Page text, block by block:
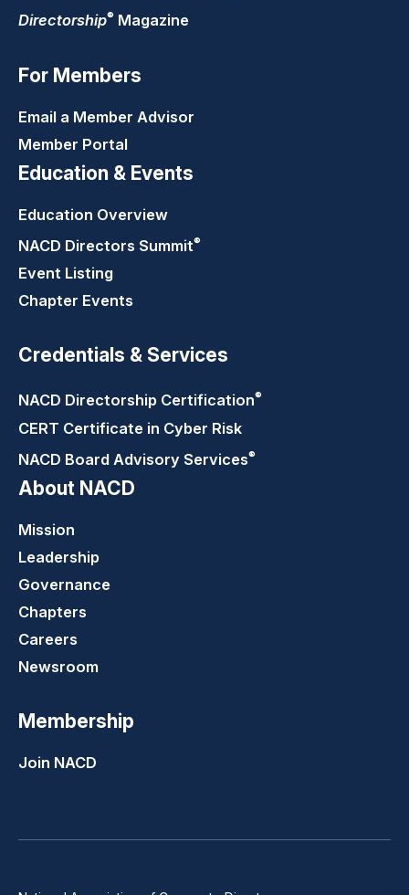
Directorship® Magazine
For Members
Email a Member Advisor
Member Portal
Education & Events
Education Overview
NACD Directors Summit®
Event Listing
Chapter Events
Credentials & Services
NACD Directorship Certification®
CERT Certificate in Cyber Risk
NACD Board Advisory Services®
About NACD
Mission
Leadership
Governance
Chapters
Careers
Newsroom
Membership
Join NACD